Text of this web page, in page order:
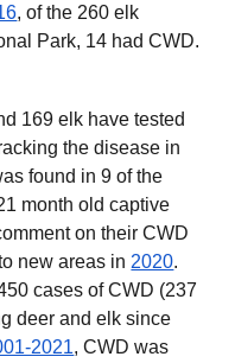
, of the 260 elk
Park, 14 had CWD.
169 elk have tested
the disease in
found in 9 of the
month old captive
on their CWD
new areas in 2020.
cases of CWD (237
deer and elk since
2021, CWD was